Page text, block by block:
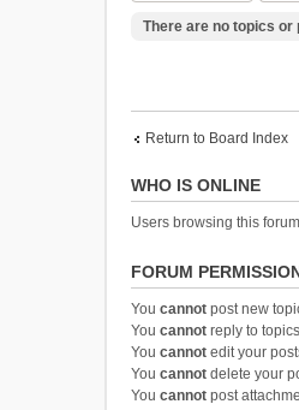
There are no topics
Return to Board Index
WHO IS ONLINE
Users browsing this
FORUM
You cannot post new
You cannot reply to
You cannot edit your
You cannot delete your
You cannot post